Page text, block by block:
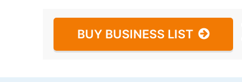
BUY BUSINESS LIST